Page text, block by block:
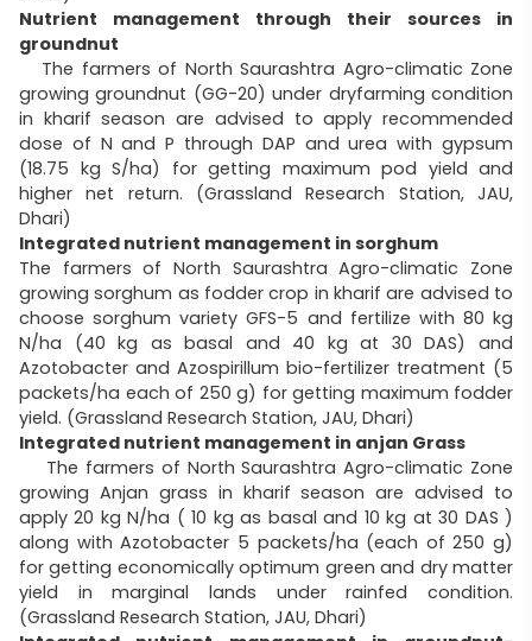
Nutrient management through their sources in
groundnut
The farmers of North Saurashtra Agro-climatic Zone
growing groundnut (GG-20) under dryfarming condition
in kharif season are advised to apply recommended
dose of N and P through DAP and urea with gypsum
(18.75 kg S/ha) for getting maximum pod yield and
higher net return. (Grassland Research Station, JAU,
Dhari)
Integrated nutrient management in sorghum
The farmers of North Saurashtra Agro-climatic Zone
growing sorghum as fodder crop in kharif are advised to
choose sorghum variety GFS-5 and fertilize with 80 kg
N/ha (40 kg as basal and 40 kg at 30 DAS) and
Azotobacter and Azospirillum bio-fertilizer treatment (5
packets/ha each of 250 g) for getting maximum fodder
yield. (Grassland Research Station, JAU, Dhari)
Integrated nutrient management in anjan Grass
The farmers of North Saurashtra Agro-climatic Zone
growing Anjan grass in kharif season are advised to
apply 20 kg N/ha ( 10 kg as basal and 10 kg at 30 DAS )
along with Azotobacter 5 packets/ha (each of 250 g)
for getting economically optimum green and dry matter
yield in marginal lands under rainfed condition.
(Grassland Research Station, JAU, Dhari)